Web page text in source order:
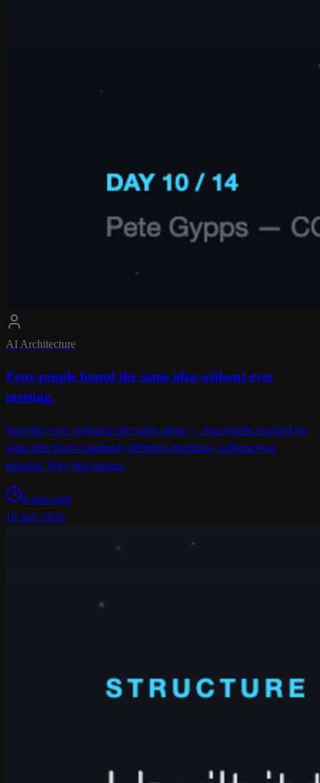
AI Architecture
Four people found the same idea without ever
meeting.
Structure over vigilance isn't mine alone — four people reached the
same idea from completely different directions, without ever
meeting. Why that matters.
6 min read
16 July 2026